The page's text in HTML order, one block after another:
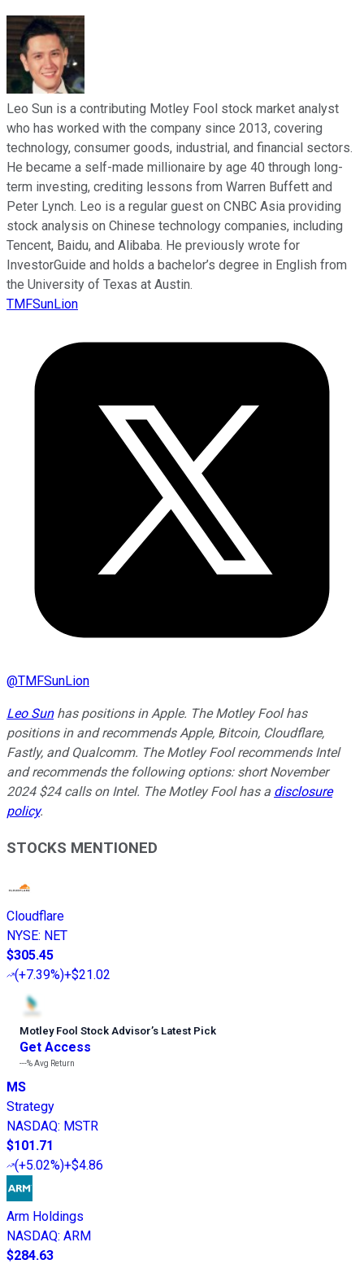
Leo Sun is a contributing Motley Fool stock market analyst
who has worked with the company since 2013, covering
technology, consumer goods, industrial, and financial sectors.
He became a self-made millionaire by age 40 through long-
term investing, crediting lessons from Warren Buffett and
Peter Lynch. Leo is a regular guest on CNBC Asia providing
stock analysis on Chinese technology companies, including
Tencent, Baidu, and Alibaba. He previously wrote for
InvestorGuide and holds a bachelor’s degree in English from
the University of Texas at Austin.
TMFSunLion
@TMFSunLion
Leo Sunhas positions in Apple. The Motley Fool has
positions in and recommends Apple, Bitcoin, Cloudflare,
Fastly, and Qualcomm. The Motley Fool recommends Intel
and recommends the following options: short November
2024 $24 calls on Intel. The Motley Fool has a disclosure
policy.
STOCKS MENTIONED
Cloudflare
NYSE: NET
$305.45
(+7.39%)+$21.02
Motley Fool Stock Advisor’s Latest Pick
Get Access
---%Avg Return
MS
Strategy
NASDAQ: MSTR
$101.71
(+5.02%)+$4.86
Arm Holdings
NASDAQ: ARM
$284.63